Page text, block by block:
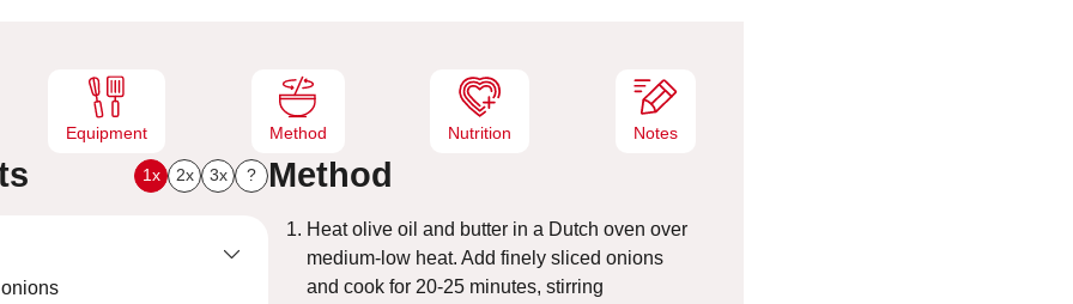
Equipment Method Nutrition Notes
1x 2x 3x ? Method
Heat olive oil and butter in a Dutch oven over
medium-low heat. Add finely sliced onions
and cook for 20-25 minutes, stirring